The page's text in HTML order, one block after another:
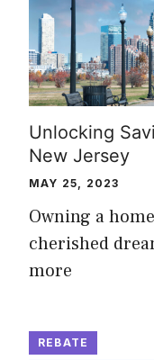
Unlocking
New Jersey
MAY 25, 2023
Owning a
cherished
more
REBATE